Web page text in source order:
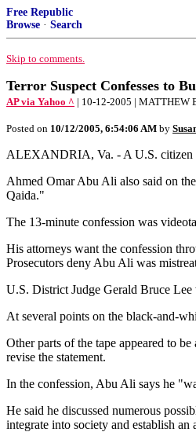
Free Republic
Browse · Search
Skip to comments.
Terror Suspect Confesses to
AP via Yahoo ^ | 10-12-2005 | MATTHEW
Posted on 10/12/2005, 6:54:06 AM by
ALEXANDRIA, Va. - A U.S. citizen
Ahmed Omar Abu Ali also said on
Qaida."
The 13-minute confession was
His attorneys want the confession
Prosecutors deny Abu Ali was
U.S. District Judge Gerald Bruce Lee
At several points on the black-and-
Other parts of the tape appeared to
revise the statement.
In the confession, Abu Ali says he
He said he discussed numerous
integrate into society and establish an